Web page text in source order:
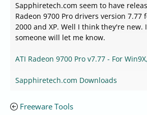
Sapphiretech.com seem to have
Radeon 9700 Pro drivers version 7.77
2000 and XP. Well I think they're new.
someone will let me know.
ATI Radeon 9700 Pro v7.77 - For
Sapphiretech.com Downloads
Freeware Tools